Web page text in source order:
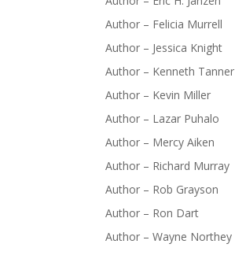
Author – Felicia Murrell
Author – Jessica Knight
Author – Kenneth Tanner
Author – Kevin Miller
Author – Lazar Puhalo
Author – Mercy Aiken
Author – Richard Murray
Author – Rob Grayson
Author – Ron Dart
Author – Wayne Northey